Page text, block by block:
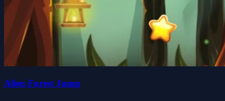
Alien Forest Jump